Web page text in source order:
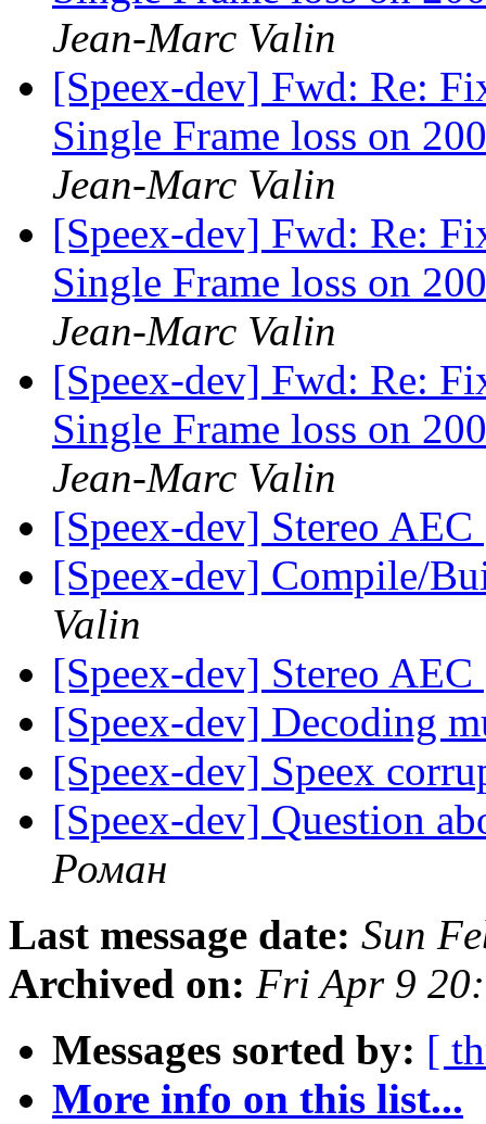
Jean-Marc Valin
[Speex-dev] Fwd: Re:
Single Frame loss on
Jean-Marc Valin
[Speex-dev] Fwd: Re:
Single Frame loss on
Jean-Marc Valin
[Speex-dev] Fwd: Re:
Single Frame loss on
Jean-Marc Valin
[Speex-dev] Stereo AEC
[Speex-dev] Compile/
Valin
[Speex-dev] Stereo AEC
[Speex-dev] Decoding
[Speex-dev] Speex
[Speex-dev] Question
Роман
Last message date: Sun
Archived on: Fri Apr 9
Messages sorted by: [
More info on this list...